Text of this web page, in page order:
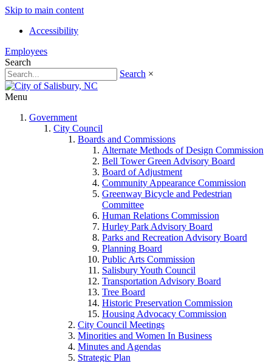
Skip to main content
Accessibility
Employees
Search
Search ×
Menu
Government
City Council
Boards and Commissions
Alternate Methods of Design Commission
Bell Tower Green Advisory Board
Board of Adjustment
Community Appearance Commission
Greenway Bicycle and Pedestrian
Committee
Human Relations Commission
Hurley Park Advisory Board
Parks and Recreation Advisory Board
Planning Board
Public Arts Commission
Salisbury Youth Council
Transportation Advisory Board
Tree Board
Historic Preservation Commission
Housing Advocacy Commission
City Council Meetings
Minorities and Women In Business
Minutes and Agendas
Strategic Plan